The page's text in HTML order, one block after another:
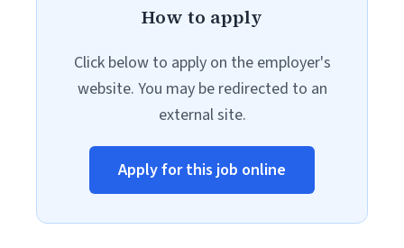
How to apply
Click below to apply on the employer's
website. You may be redirected to an
external site.
Apply for this job online